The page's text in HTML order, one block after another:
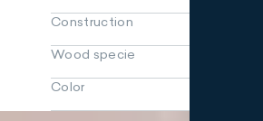
Construction
Wood specie Black
Color